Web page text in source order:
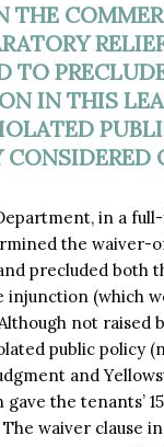
THE
TO
IN THIS
CONSIDERED
in a
the waiver-
precluded both
injunction (which
not raised
public policy
and
gave the tenants’
The waiver clause